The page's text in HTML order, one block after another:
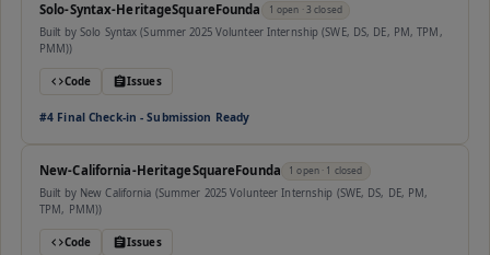
Solo-Syntax-HeritageSquareFounda 1 open · 3 closed
Built by Solo Syntax (Summer 2025 Volunteer Internship (SWE, DS, DE, PM, TPM,
PMM))
Code Issues
#4 Final Check-in - Submission Ready
New-California-HeritageSquareFounda 1 open· 1 closed
Built by New California (Summer 2025 Volunteer Internship (SWE, DS, DE, PM,
TPM, PMM))
Code Issues